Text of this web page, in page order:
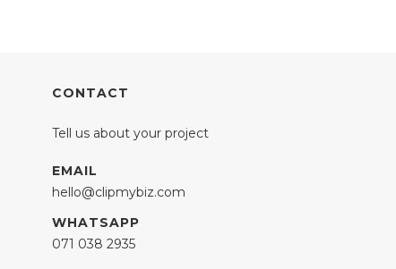
CONTACT
Tell us about your project
EMAIL
hello@clipmybiz.com
WHATSAPP
071 038 2935